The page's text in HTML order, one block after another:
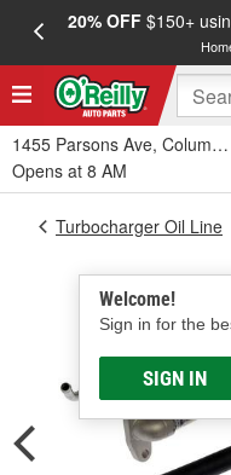
20% OFF$150+
1455 Parsons Ave,
Opens at 8 AM
Welcome!
Sign in for the
SIGN IN
Turbocharger Oil Line